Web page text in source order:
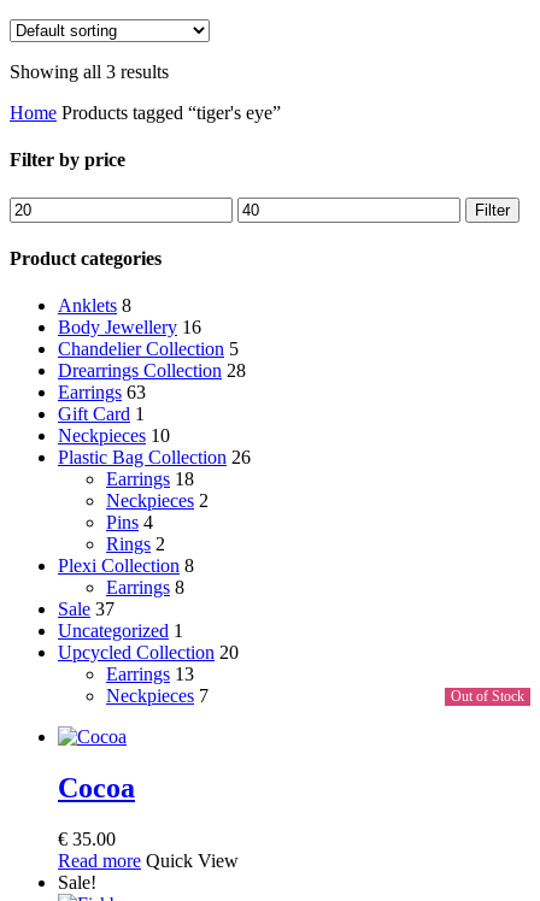
Showing all 3 results
Home Products tagged “tiger's eye”
Filter by price
Min
price
Max
price
Filter
Product categories
Anklets 8
Body Jewellery 16
Chandelier Collection 5
Drearrings Collection 28
Earrings 63
Gift Card 1
Neckpieces 10
Plastic Bag Collection 26
Earrings 18
Neckpieces 2
Pins 4
Rings 2
Plexi Collection 8
Earrings 8
Sale 37
Uncategorized 1
Upcycled Collection 20
Earrings 13
Neckpieces 7 Out of Stock
Cocoa
€ 35.00
Read more Quick View
Sale!